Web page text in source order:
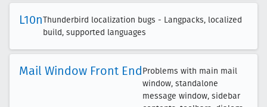
L10nThunderbird localization bugs - Langpacks, localized
build, supported languages
Mail Window Front EndProblems with main mail
window, standalone
message window, sidebar